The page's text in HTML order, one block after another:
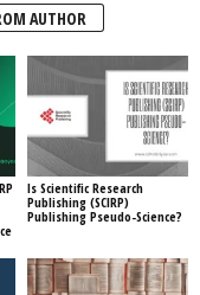
AUTHOR
Is Scientific Research
Publishing (SCIRP)
Publishing Pseudo-Science?